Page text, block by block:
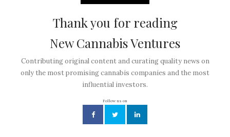
Thank you for reading
New Cannabis Ventures
Contributing original content and curating quality news on
only the most promising cannabis companies and the most
influential investors.
Follow us on